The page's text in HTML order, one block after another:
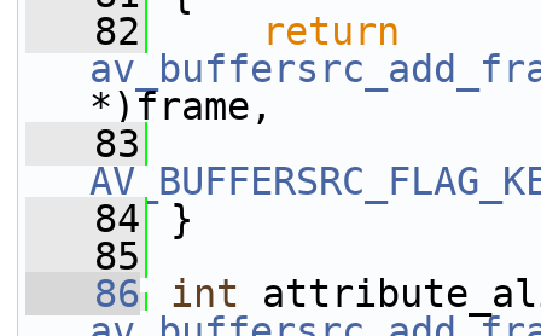
   82
return
*)frame,
   83
   84
}
   85
   86
int